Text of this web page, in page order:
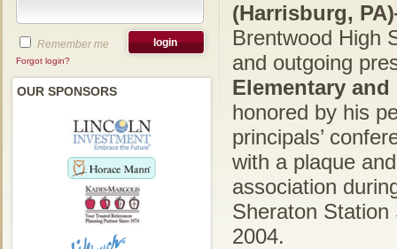
Remember me
Forgot login?
OUR SPONSORS
(Harrisburg,
Brentwood High
and outgoing
Elementary
honored by his
principals’
with a plaque
association
Sheraton
2004.